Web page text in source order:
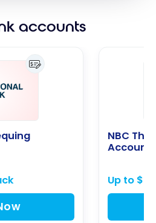
accounts
NBC
Account
Up to